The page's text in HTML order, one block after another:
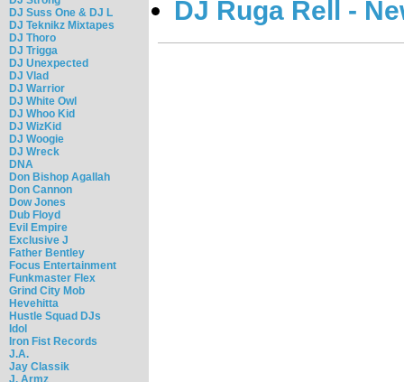
DJ Suss One & DJ L
DJ Teknikz Mixtapes
DJ Thoro
DJ Trigga
DJ Unexpected
DJ Vlad
DJ Warrior
DJ White Owl
DJ Whoo Kid
DJ WizKid
DJ Woogie
DJ Wreck
DNA
Don Bishop Agallah
Don Cannon
Dow Jones
Dub Floyd
Evil Empire
Exclusive J
Father Bentley
Focus Entertainment
Funkmaster Flex
Grind City Mob
Hevehitta
Hustle Squad DJs
Idol
Iron Fist Records
J.A.
Jay Classik
J. Armz
DJ Ruga Rell -